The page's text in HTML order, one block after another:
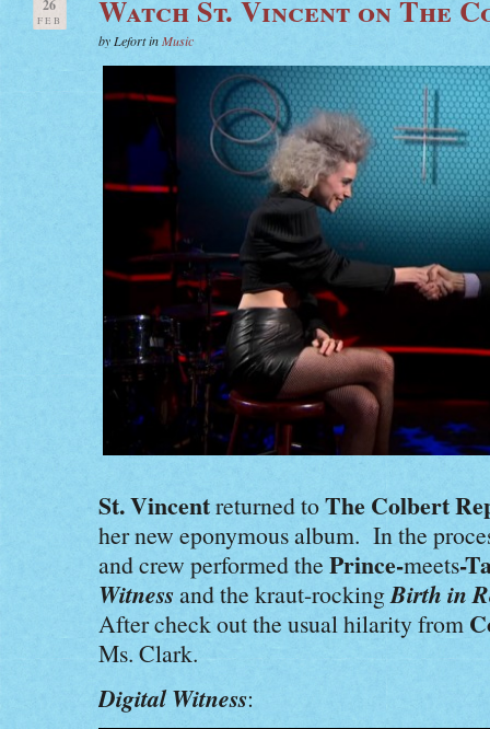
26
FEB Watch St. Vincent on The
by Lefort inMusic
St. Vincentreturned toThe Colbert
her new eponymous album. In the
and crew performed the Prince-meets-
Witnessand the kraut-rockingBirth in
After check out the usual hilarity from
Ms. Clark.
Digital Witness: